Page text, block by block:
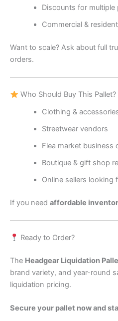
Discounts for multiple
Commercial &
Want to scale? Ask about full
orders.
Who Should Buy This Pallet?
Clothing &
Streetwear vendors
Flea market business
Boutique & gift shop
Online sellers
If you need affordable
Ready to Order?
The Headgear Liquidation
brand variety, and year-round
liquidation pricing.
Secure your pallet now and